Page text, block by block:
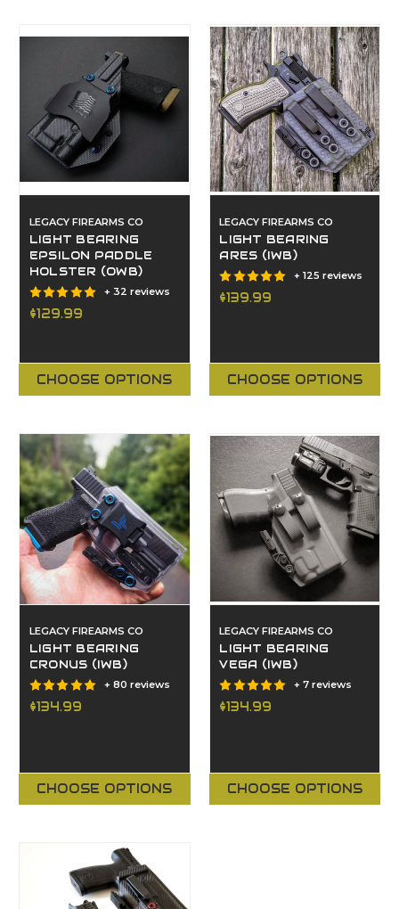
LEGACY FIREARMS CO
LIGHT BEARING
EPSILON PADDLE
HOLSTER (OWB)
+ 32 reviews
$129.99
CHOOSE OPTIONS
LEGACY FIREARMS CO
LIGHT BEARING
ARES (IWB)
+ 125 reviews
$139.99
CHOOSE OPTIONS
LEGACY FIREARMS CO
LIGHT BEARING
CRONUS (IWB)
+ 80 reviews
$134.99
CHOOSE OPTIONS
LEGACY FIREARMS CO
LIGHT BEARING
VEGA (IWB)
+ 7 reviews
$134.99
CHOOSE OPTIONS